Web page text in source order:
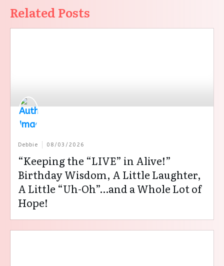
Related Posts
Debbie 08/03/2026
“Keeping the “LIVE” in Alive!”
Birthday Wisdom, A Little Laughter,
A Little “Uh-Oh”…and a Whole Lot of
Hope!